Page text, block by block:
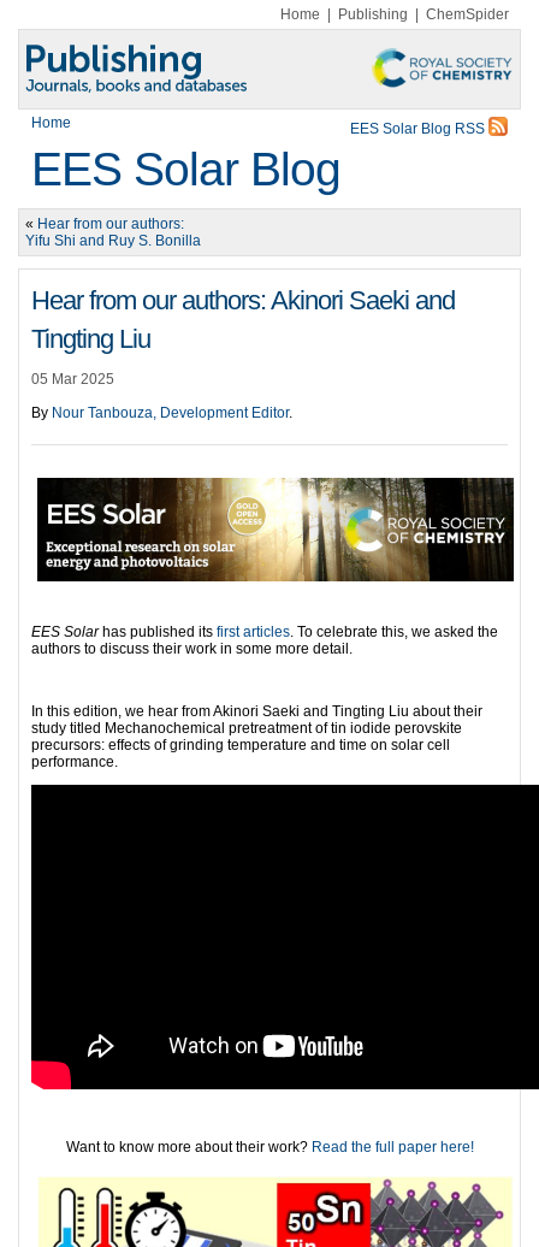
Home Publishing ChemSpider
Home EES Solar Blog RSS
EES Solar Blog
« Hear from our authors:
Yifu Shi and Ruy S. Bonilla
Hear from our authors: Akinori Saeki and
Tingting Liu
05 Mar 2025
By Nour Tanbouza, Development Editor.
EES Solarhas published its first articles . To celebrate this, we asked the
authors to discuss their work in some more detail.
In this edition, we hear from Akinori Saeki and Tingting Liu about their
study titled Mechanochemical pretreatment of tin iodide perovskite
precursors: effects of grinding temperature and time on solar cell
performance.
Want to know more about their work? Read the full paper here!